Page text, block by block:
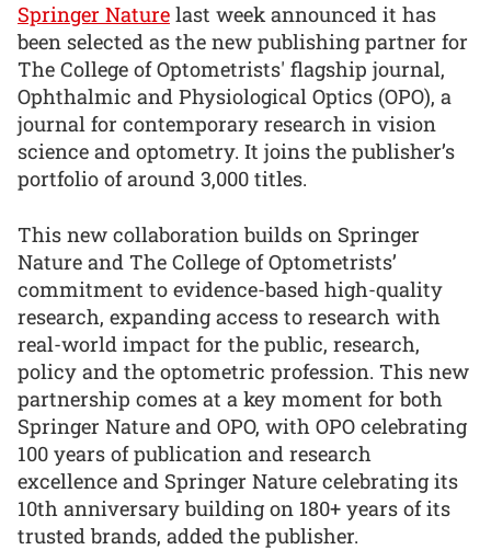
Springer Nature last week announced it has
been selected as the new publishing partner for
The College of Optometrists' flagship journal,
Ophthalmic and Physiological Optics (OPO), a
journal for contemporary research in vision
science and optometry. It joins the publisher’s
portfolio of around 3,000 titles.
This new collaboration builds on Springer
Nature and The College of Optometrists’
commitment to evidence-based high-quality
research, expanding access to research with
real-world impact for the public, research,
policy and the optometric profession. This new
partnership comes at a key moment for both
Springer Nature and OPO, with OPO celebrating
100 years of publication and research
excellence and Springer Nature celebrating its
10th anniversary building on 180+ years of its
trusted brands, added the publisher.